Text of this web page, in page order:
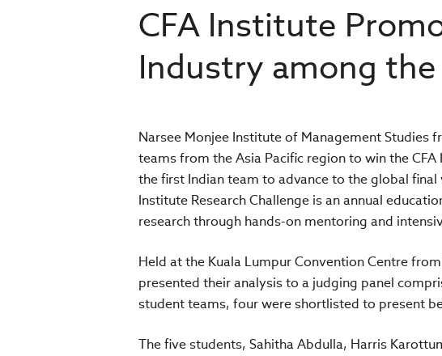
CFA Institute
Industry among
Narsee Monjee Institute of Management Studies
teams from the Asia Pacific region to win the
the first Indian team to advance to the global
Institute Research Challenge is an annual
research through hands-on mentoring and
Held at the Kuala Lumpur Convention Centre
presented their analysis to a judging panel
student teams, four were shortlisted to present
The five students, Sahitha Abdulla, Harris